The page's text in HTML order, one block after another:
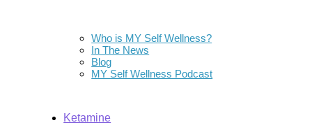
Who is MY Self Wellness?
In The News
Blog
MY Self Wellness Podcast
Ketamine